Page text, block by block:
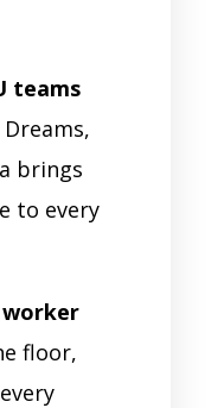
teams
brings
to every
worker
floor,